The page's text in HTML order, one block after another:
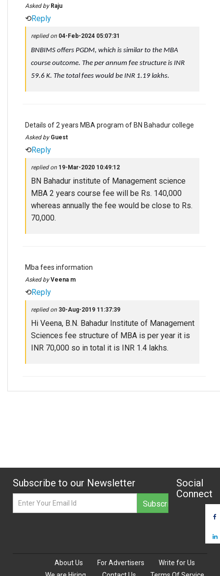
Asked by Raju
⟲Reply
replied on 04-Feb-2024 05:07:31
BNBIMS offers PGDM, which is similar to the MBA
course outcome. The per annum fee structure is INR
59.6 K. The total fees would be INR 1.19 lakhs.
Details of 2 years MBA program of BN Bahadur college
Asked by Guest
⟲Reply
replied on 19-Mar-2020 10:49:12
BN Bahadur institute of Management science
MBA 2 years course fee will be Rs. 140,000
whereas annually the fee would be close to Rs.
70,000.
Mba fees information
Asked byVeena m
⟲Reply
replied on 30-Aug-2019 11:37:39
Hi Veena, B.N. Bahadur Institute of Management
Sciences fee structure of MBA is per year it is
INR 70,000 so in total it is INR 1.4 lakhs.
Subscribe to our Newsletter
Social
Connect
About Us For Advertisers
Write for Us